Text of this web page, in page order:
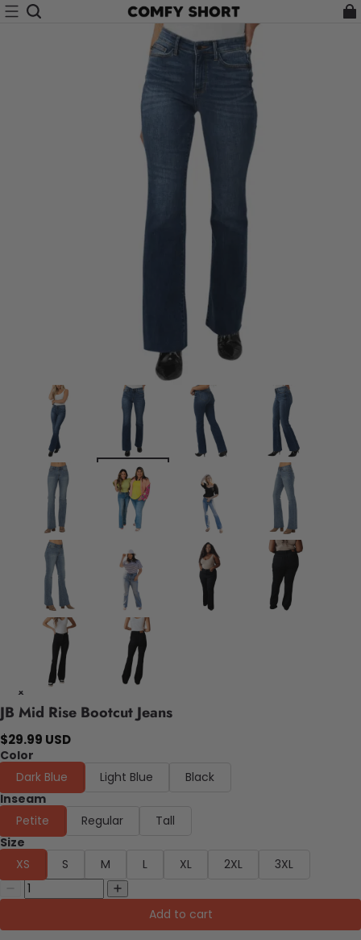
JB Mid Rise Bootcut Jeans
$29.99 USD
Color
Dark Blue
Light Blue
Black
Inseam
Petite
Regular
Tall
Size
XS
S M L XL 2XL 3XL
Add to cart